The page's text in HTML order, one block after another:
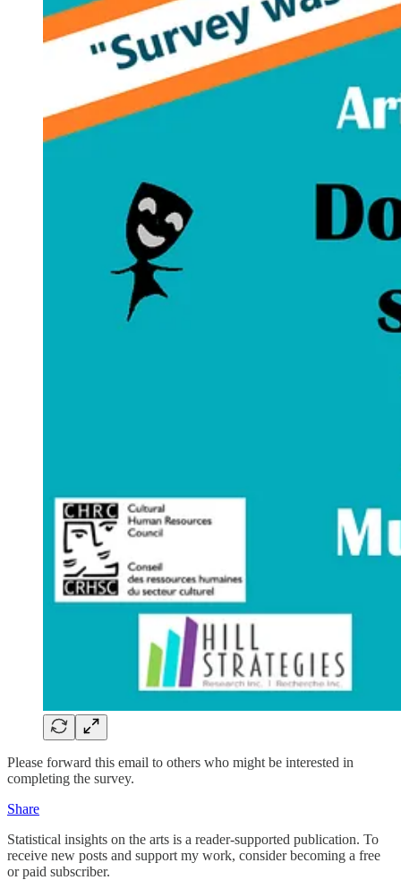
Please forward this email to others who might be interested in
completing the survey.
Share
Statistical insights on the arts is a reader-supported publication. To
receive new posts and support my work, consider becoming a free
or paid subscriber.